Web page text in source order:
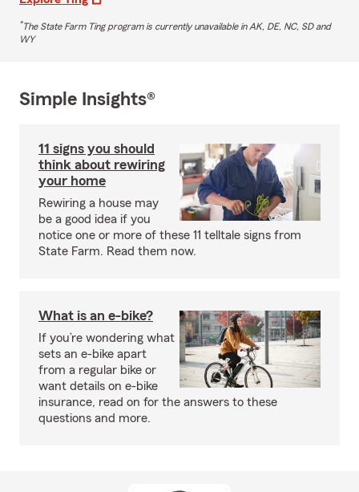
*The State Farm Ting program is currently unavailable in AK, DE, NC, SD and
WY
Simple Insights®
11 signs you should
think about rewiring
your home
Rewiring a house may
be a good idea if you
notice one or more of these 11 telltale signs from
State Farm. Read them now.
What is an e-bike?
If you’re wondering what
sets an e-bike apart
from a regular bike or
want details on e-bike
insurance, read on for the answers to these
questions and more.